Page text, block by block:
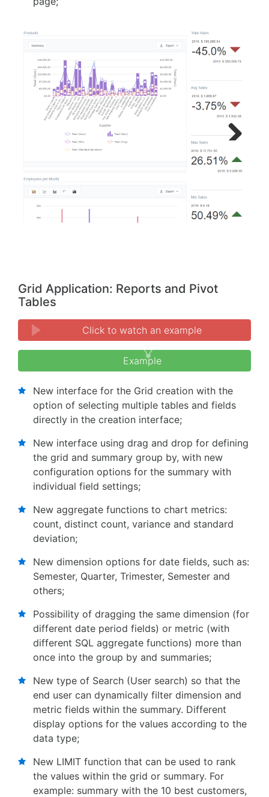
Next
Grid Application: Reports and Pivot
Tables
Click to watch an example
Example
New interface for the Grid creation with the
option of selecting multiple tables and fields
directly in the creation interface;
New interface using drag and drop for defining
the grid and summary group by, with new
configuration options for the summary with
individual field settings;
New aggregate functions to chart metrics:
count, distinct count, variance and standard
deviation;
New dimension options for date fields, such as:
Semester, Quarter, Trimester, Semester and
others;
Possibility of dragging the same dimension (for
different date period fields) or metric (with
different SQL aggregate functions) more than
once into the group by and summaries;
New type of Search (User search) so that the
end user can dynamically filter dimension and
metric fields within the summary. Different
display options for the values according to the
data type;
New LIMIT function that can be used to rank
the values within the grid or summary. For
example: summary with the 10 best customers,